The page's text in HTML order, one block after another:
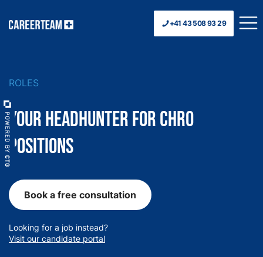
+41 43 508 93 29
ROLES
Your Headhunter for CHRO
Positions
Book a free consultation
Looking for a job instead?
Visit our candidate portal